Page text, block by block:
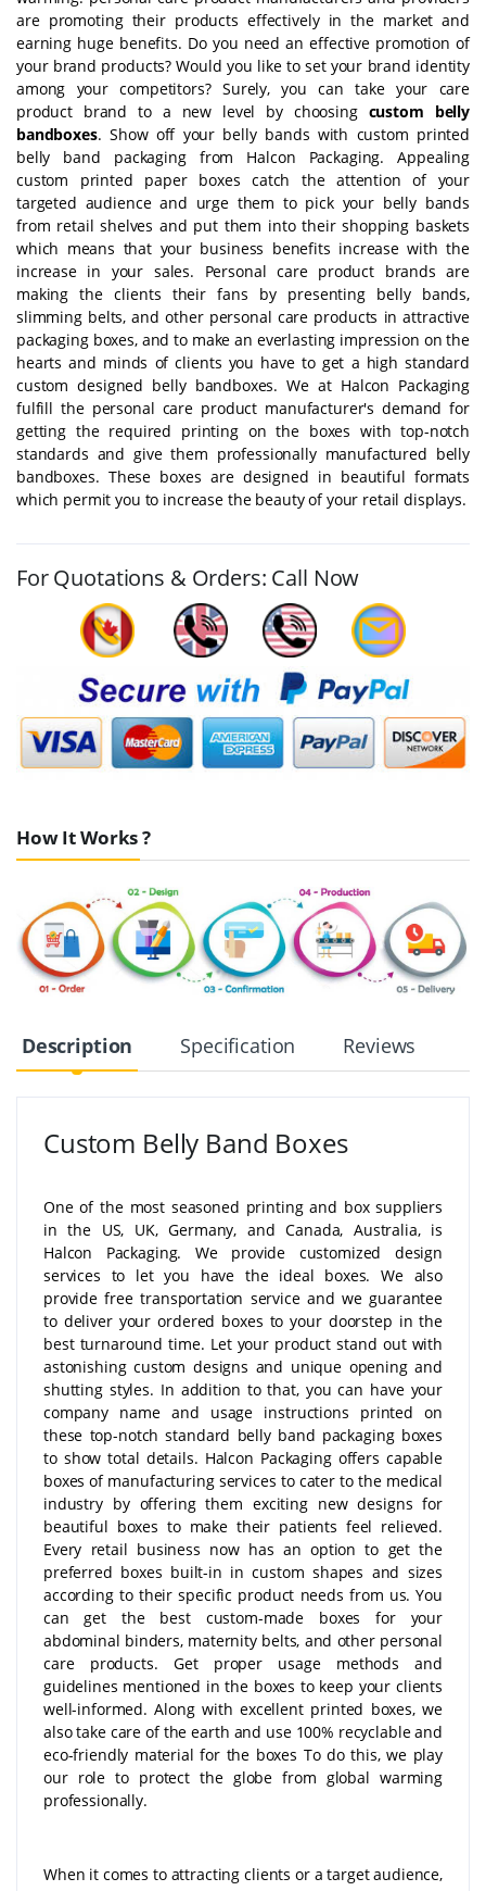
are promoting their products effectively in the market and
earning huge benefits. Do you need an effective promotion of
your brand products? Would you like to set your brand identity
among your competitors? Surely, you can take your care
product brand to a new level by choosing custom belly
bandboxes. Show off your belly bands with custom printed
belly band packaging from Halcon Packaging. Appealing
custom printed paper boxes catch the attention of your
targeted audience and urge them to pick your belly bands
from retail shelves and put them into their shopping baskets
which means that your business benefits increase with the
increase in your sales. Personal care product brands are
making the clients their fans by presenting belly bands,
slimming belts, and other personal care products in attractive
packaging boxes, and to make an everlasting impression on the
hearts and minds of clients you have to get a high standard
custom designed belly bandboxes. We at Halcon Packaging
fulfill the personal care product manufacturer's demand for
getting the required printing on the boxes with top-notch
standards and give them professionally manufactured belly
bandboxes. These boxes are designed in beautiful formats
which permit you to increase the beauty of your retail displays.
For Quotations & Orders: Call Now
How It Works ?
Description Specification Reviews
Custom Belly Band Boxes
One of the most seasoned printing and box suppliers
in the US, UK, Germany, and Canada, Australia, is
Halcon Packaging. We provide customized design
services to let you have the ideal boxes. We also
provide free transportation service and we guarantee
to deliver your ordered boxes to your doorstep in the
best turnaround time. Let your product stand out with
astonishing custom designs and unique opening and
shutting styles. In addition to that, you can have your
company name and usage instructions printed on
these top-notch standard belly band packaging boxes
to show total details. Halcon Packaging offers capable
boxes of manufacturing services to cater to the medical
industry by offering them exciting new designs for
beautiful boxes to make their patients feel relieved.
Every retail business now has an option to get the
preferred boxes built-in in custom shapes and sizes
according to their specific product needs from us. You
can get the best custom-made boxes for your
abdominal binders, maternity belts, and other personal
care products. Get proper usage methods and
guidelines mentioned in the boxes to keep your clients
well-informed. Along with excellent printed boxes, we
also take care of the earth and use 100% recyclable and
eco-friendly material for the boxes To do this, we play
our role to protect the globe from global warming
professionally.
When it comes to attracting clients or a target audience,